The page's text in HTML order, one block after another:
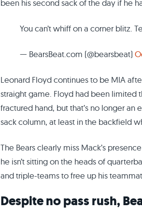
been his second sack of the day if he
You can’t whiff on a corner blitz.
— BearsBeat.com (@bearsbeat)
Leonard Floyd continues to be MIA
straight game. Floyd had been limited
fractured hand, but that’s no longer
sack column, at least in the backfield
The Bears clearly miss Mack’s
he isn’t sitting on the heads of
and triple-teams to free up his
Despite no pass rush,